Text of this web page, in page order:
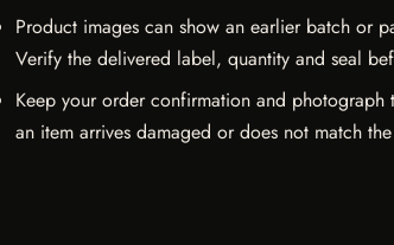
Product images can show an earlier batch or
Verify the delivered label, quantity and seal
Keep your order confirmation and
an item arrives damaged or does not match